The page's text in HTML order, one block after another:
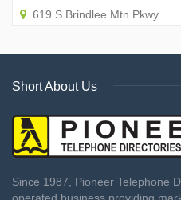
619 S Brindlee Mtn Pkwy
Short About Us
Since 1987, Pioneer Telephone